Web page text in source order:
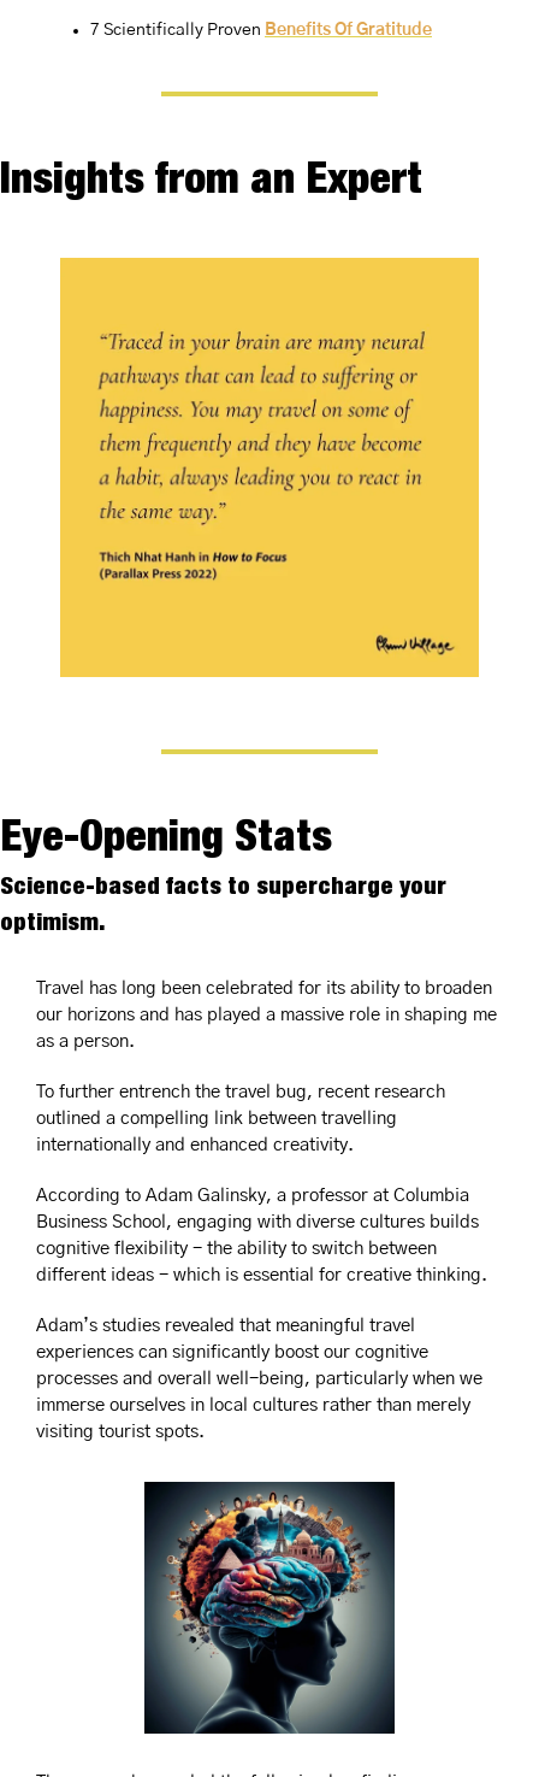
7 Scientifically Proven Benefits Of Gratitude
Insights from an Expert
Eye-Opening Stats
Science-based facts to supercharge your
optimism.
Travel has long been celebrated for its ability to broaden
our horizons and has played a massive role in shaping me
as a person.
To further entrench the travel bug, recent research
outlined a compelling link between travelling
internationally and enhanced creativity.
According to Adam Galinsky, a professor at Columbia
Business School, engaging with diverse cultures builds
cognitive flexibility - the ability to switch between
different ideas - which is essential for creative thinking.
Adam’s studies revealed that meaningful travel
experiences can significantly boost our cognitive
processes and overall well-being, particularly when we
immerse ourselves in local cultures rather than merely
visiting tourist spots.